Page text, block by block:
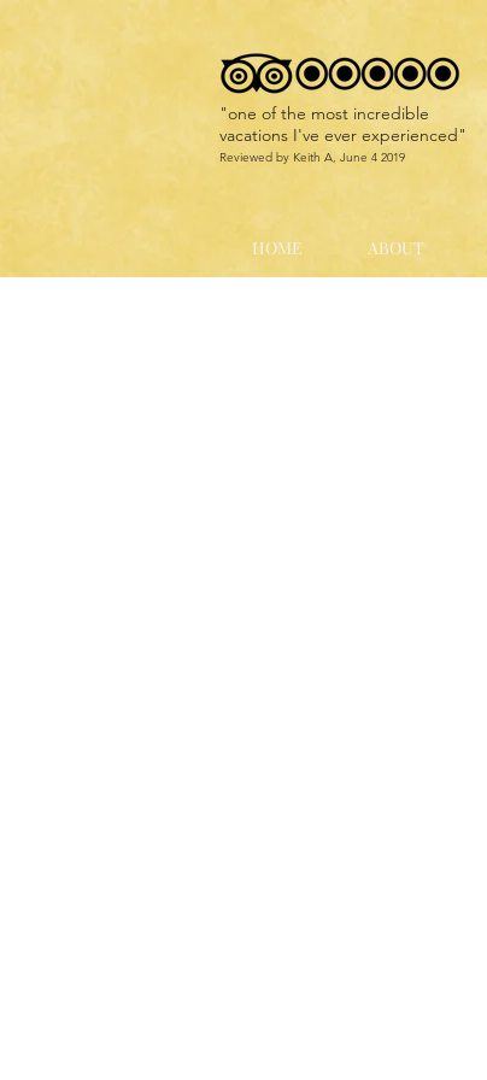
HOME ABOUT
"one of the most incredible
vacations I've ever experienced"
Reviewed by Keith A, June 4 2019